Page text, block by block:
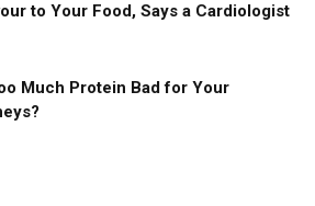
to Your Food, Says a Cardiologist
Much Protein Bad for Your